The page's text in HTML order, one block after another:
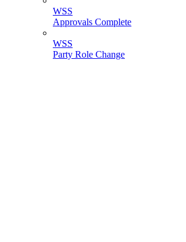
WSS
Approvals Complete
WSS
Party Role Change